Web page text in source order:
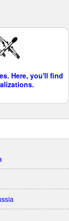
Here, you'll find